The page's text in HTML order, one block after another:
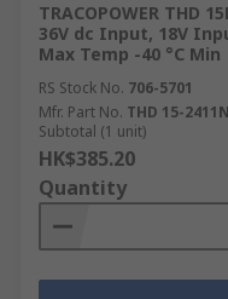
TRACOPOWER THD
36V dc Input, 18V
Max Temp -40 °C Min
RS Stock No. 706-5701
Mfr. Part No. THD 15-2411N
Subtotal (1 unit)
HK$385.20
Quantity